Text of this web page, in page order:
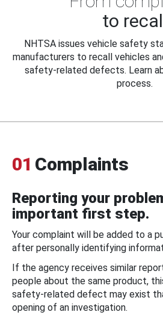
to
NHTSA issues vehicle safety
manufacturers to recall vehicles
safety-related defects. Learn
process.
01 Complaints
Reporting your
important first step.
Your complaint will be added to a
after personally identifying
If the agency receives similar
people about the same product,
safety-related defect may exist
opening of an investigation.